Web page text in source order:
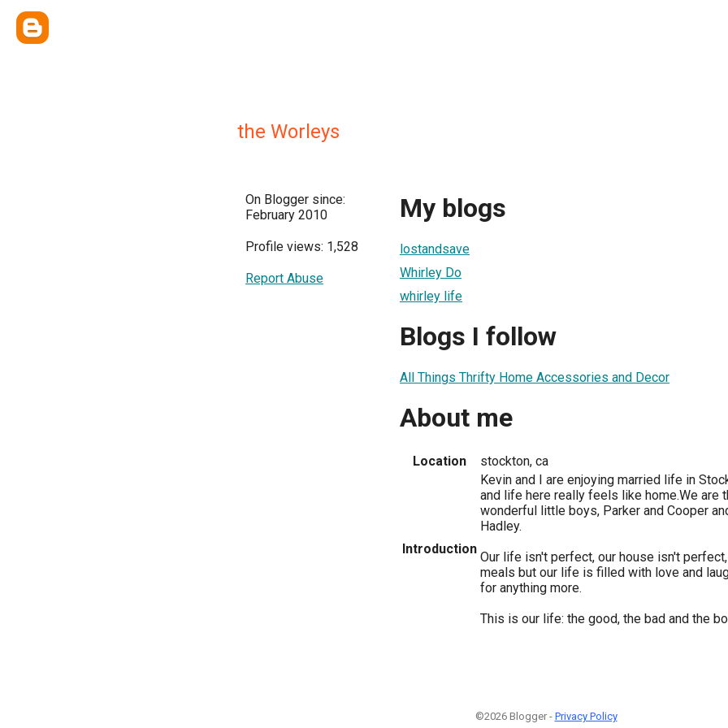
the Worleys
On Blogger since:
February 2010
Profile views: 1,528
Report Abuse
My blogs
lostandsave
Whirley Do
whirley life
Blogs I follow
All Things Thrifty Home Accessories and Decor
About me
Location stockton, ca
Introduction
Kevin and I are enjoying married life in
and life here really feels like home.We are
wonderful little boys, Parker and Cooper
Hadley.
Our life isn't perfect, our house isn't
meals but our life is filled with love and
for anything more.
This is our life: the good, the bad and the
©2026 Blogger - Privacy Policy